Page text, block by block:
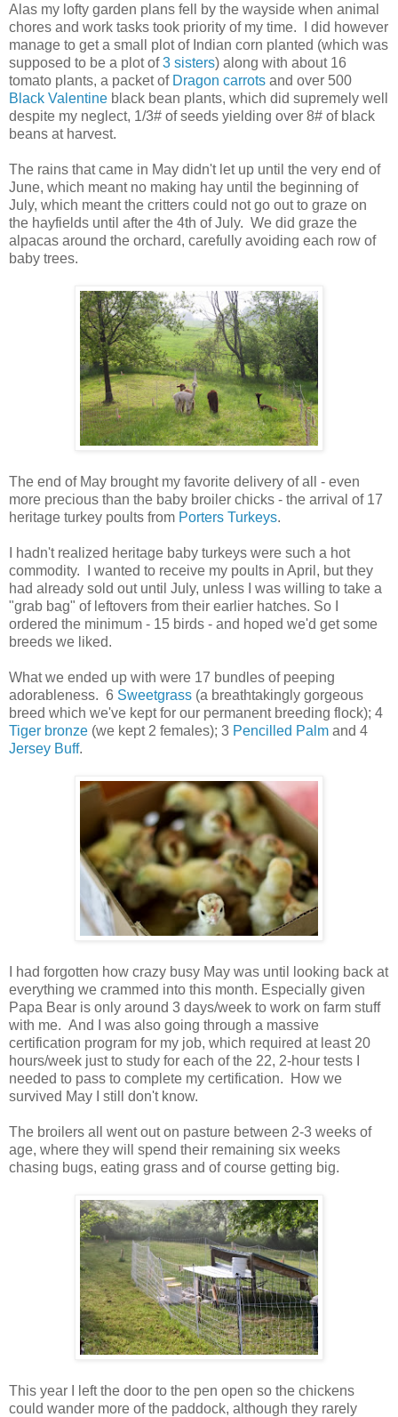
Alas my lofty garden plans fell by the wayside when animal
chores and work tasks took priority of my time. I did however
manage to get a small plot of Indian corn planted (which was
supposed to be a plot of3 sisters) along with about 16
tomato plants, a packet of Dragon carrots and over 500
Black Valentine black bean plants, which did supremely well
despite my neglect, 1/3# of seeds yielding over 8# of black
beans at harvest.
The rains that came in May didn't let up until the very end of
June, which meant no making hay until the beginning of
July, which meant the critters could not go out to graze on
the hayfields until after the 4th of July. We did graze the
alpacas around the orchard, carefully avoiding each row of
baby trees.
The end of May brought my favorite delivery of all - even
more precious than the baby broiler chicks - the arrival of 17
heritage turkey poults from Porters Turkeys.
I hadn't realized heritage baby turkeys were such a hot
commodity. I wanted to receive my poults in April, but they
had already sold out until July, unless I was willing to take a
"grab bag" of leftovers from their earlier hatches. So I
ordered the minimum - 15 birds - and hoped we'd get some
breeds we liked.
What we ended up with were 17 bundles of peeping
adorableness. 6 Sweetgrass (a breathtakingly gorgeous
breed which we've kept for our permanent breeding flock); 4
Tiger bronze (we kept 2 females); 3 Pencilled Palm and 4
Jersey Buff.
I had forgotten how crazy busy May was until looking back at
everything we crammed into this month. Especially given
Papa Bear is only around 3 days/week to work on farm stuff
with me. And I was also going through a massive
certification program for my job, which required at least 20
hours/week just to study for each of the 22, 2-hour tests I
needed to pass to complete my certification. How we
survived May I still don't know.
The broilers all went out on pasture between 2-3 weeks of
age, where they will spend their remaining six weeks
chasing bugs, eating grass and of course getting big.
This year I left the door to the pen open so the chickens
could wander more of the paddock, although they rarely